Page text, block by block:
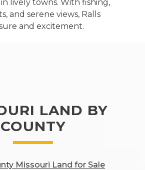
lively towns. With fishing,
and serene views, Ralls
and excitement.
LAND BY
COUNTY
Missouri Land for Sale